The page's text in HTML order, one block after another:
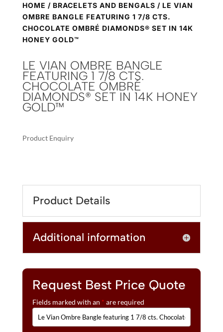
HOME / BRACELETS AND BENGALS / LE VIAN
OMBRE BANGLE FEATURING 1 7/8 CTS.
CHOCOLATE OMBRÉ DIAMONDS® SET IN 14K
HONEY GOLD™
LE VIAN OMBRE BANGLE
FEATURING 1 7/8 CTS.
CHOCOLATE OMBRÉ
DIAMONDS® SET IN 14K HONEY
GOLD™
Product Enquiry
FEATURING
7/8
CTS.
DIAMONDS®
SET
14K
HONEY
GOLD™
E
R
A
T
E
:
Product Details
Additional information
Request Best Price Quote
Fields marked with an * are required